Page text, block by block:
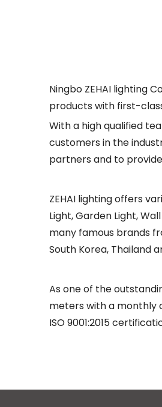
Ningbo ZEHAI lighting
products with first-
With a high qualified
customers in the
partners and to
ZEHAI lighting offers
Light, Garden Light,
many famous brands
South Korea, Thailand
As one of the
meters with a monthly
ISO 9001:2015